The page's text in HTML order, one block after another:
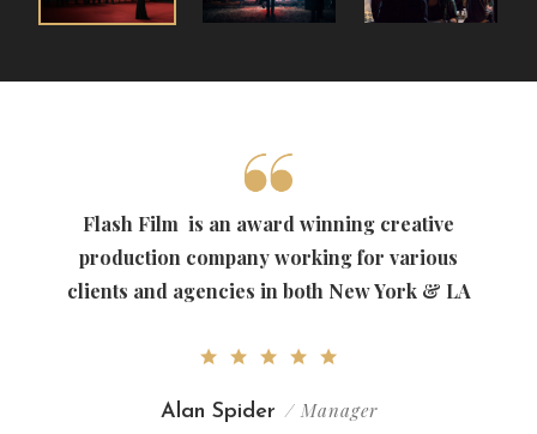
Flash Film is an award winning creative
production company working for various
clients and agencies in both New York & LA
Alan Spider / Manager